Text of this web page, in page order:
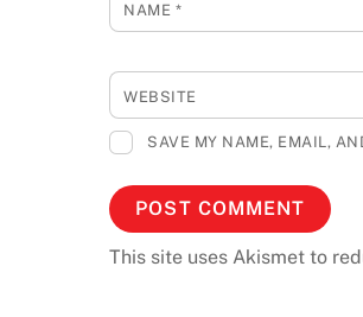
NAME *
WEBSITE
SAVE MY NAME, EMAIL,
This site uses Akismet to